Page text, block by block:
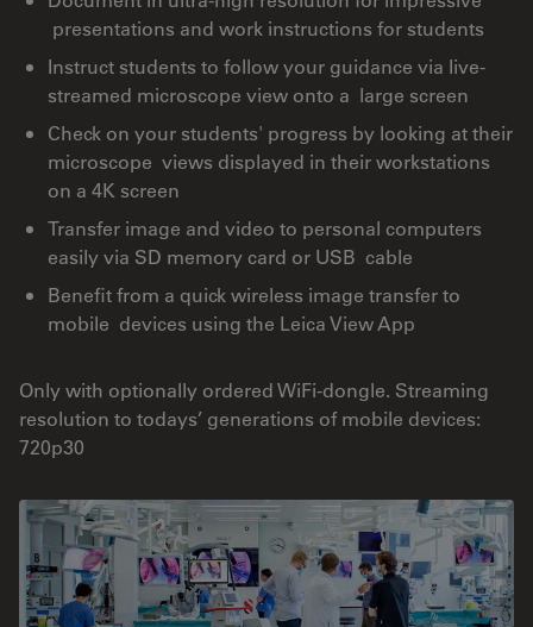
presentations and work instructions for students
Instruct students to follow your guidance via live-
streamed microscope view onto a large screen
Check on your students' progress by looking at their
microscope views displayed in their workstations
on a 4K screen
Transfer image and video to personal computers
easily via SD memory card or USB cable
Benefit from a quick wireless image transfer to
mobile devices using the Leica View App
Only with optionally ordered WiFi-dongle. Streaming
resolution to todays’ generations of mobile devices:
720p30